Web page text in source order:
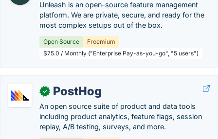
Unleash is an open-source feature management
platform. We are private, secure, and ready for the
most complex setups out of the box.
Open Source
Freemium
$75.0 / Monthly ("Enterprise Pay-as-you-go", "5 users")
✓ PostHog
An open source suite of product and data tools
including product analytics, feature flags, session
replay, A/B testing, surveys, and more.